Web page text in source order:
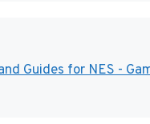
Guides for NES -